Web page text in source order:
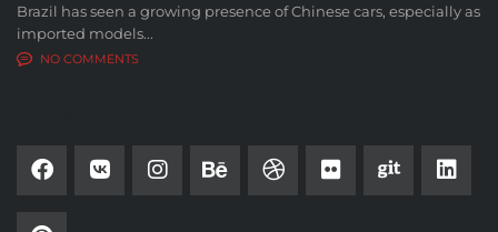
Brazil has seen a growing presence of Chinese cars, especially as
imported models...
NO COMMENTS